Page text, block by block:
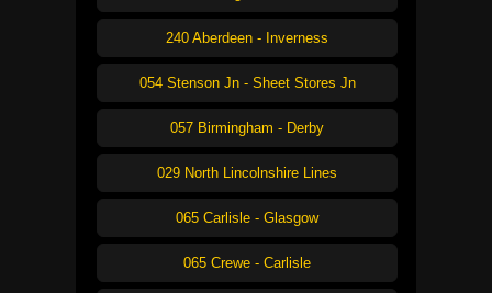
240 Aberdeen - Inverness
054 Stenson Jn - Sheet Stores Jn
057 Birmingham - Derby
029 North Lincolnshire Lines
065 Carlisle - Glasgow
065 Crewe - Carlisle